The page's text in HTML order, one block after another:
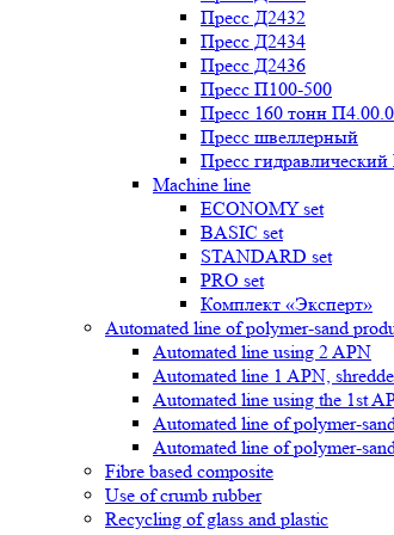
Пресс Д2432
Пресс Д2434
Пресс Д2436
Пресс П100-500
Пресс 160 тонн
Пресс швеллерный
Пресс
Machine line
ECONOMY set
BASIC set
STANDARD set
PRO set
Комплект «Эксперт»
Automated line of polymer-sand
Automated line using 2 APN
Automated line 1 APN,
Automated line using the 1st
Automated line of polymer-
Automated line of polymer-
Fibre based composite
Use of crumb rubber
Recycling of glass and plastic